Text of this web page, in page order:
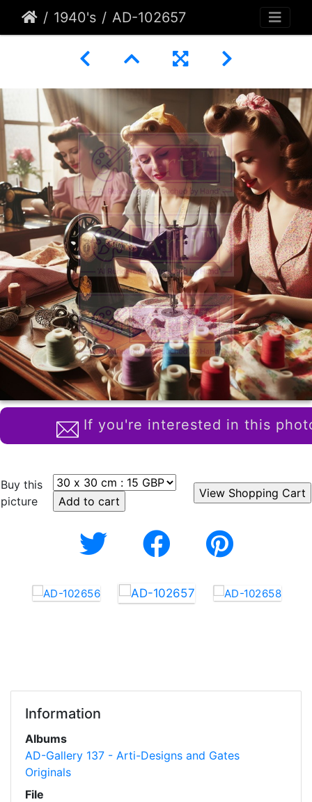
1940's AD-102657
If you're interested in this
Buy this
picture
Information
Albums
AD-Gallery 137 - Arti-Designs and Gates
Originals
File